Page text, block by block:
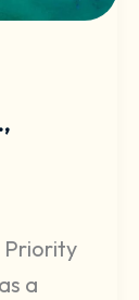
Priority
a